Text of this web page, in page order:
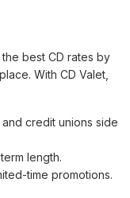
best CD rates by
With CD Valet,
credit unions side
length.
time promotions.